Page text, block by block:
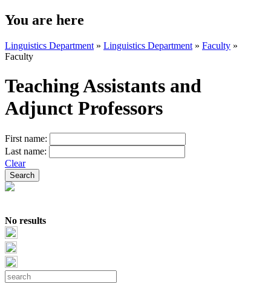
You are here
Linguistics Department » Linguistics Department » Faculty »
Faculty
Teaching Assistants and
Adjunct Professors
First name:
Last name:
Clear
No results